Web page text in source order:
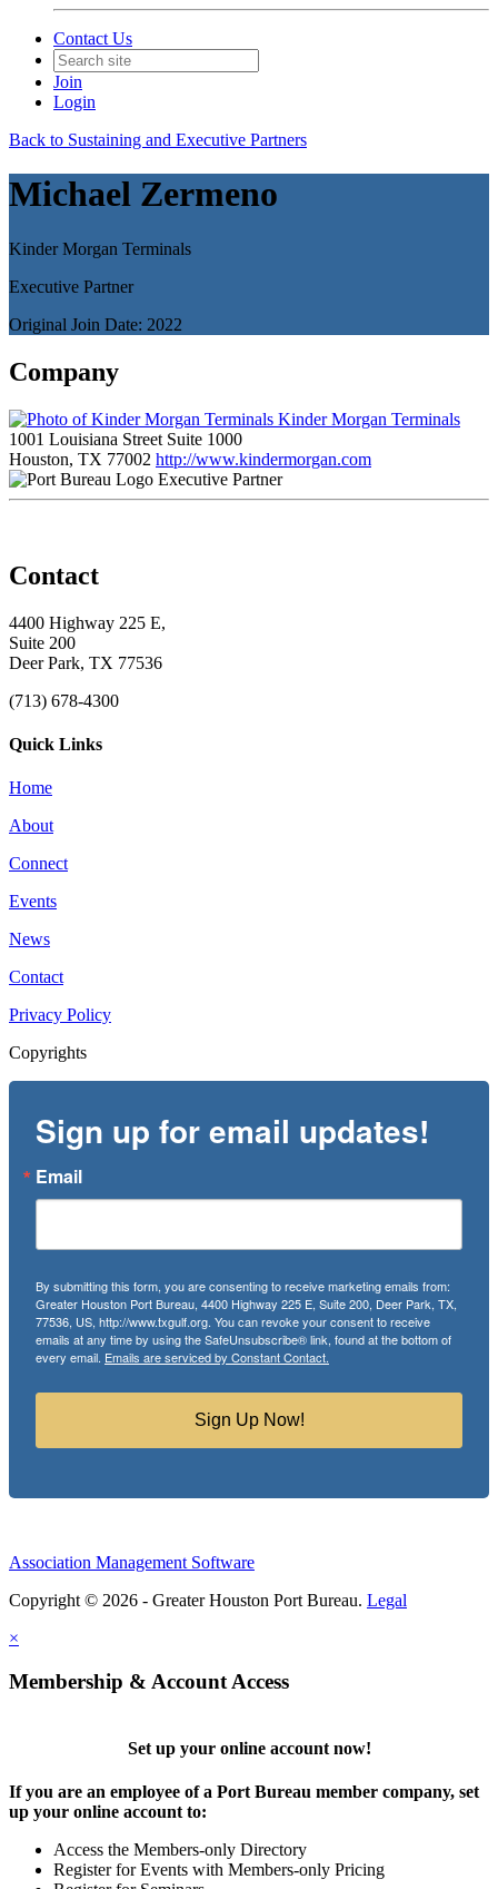
Contact Us
Join
Login
Back to Sustaining and Executive Partners
Michael Zermeno
Kinder Morgan Terminals
Executive Partner
Original Join Date: 2022
Company
Kinder Morgan Terminals
1001 Louisiana Street Suite 1000
Houston, TX 77002 http://www.kindermorgan.com
Executive Partner
Contact
4400 Highway 225 E,
Suite 200
Deer Park, TX 77536
(713) 678-4300
Quick Links
Home
About
Connect
Events
News
Contact
Privacy Policy
Copyrights
Sign up for email updates!
Email
By submitting this form, you are consenting to receive marketing emails from:
Greater Houston Port Bureau, 4400 Highway 225 E, Suite 200, Deer Park, TX,
77536, US, http://www.txgulf.org. You can revoke your consent to receive
emails at any time by using the SafeUnsubscribe® link, found at the bottom of
every email. Emails are serviced by Constant Contact.
Sign Up Now!
Association Management Software
Copyright © 2026 - Greater Houston Port Bureau. Legal
×
Membership & Account Access
Set up your online account now!
If you are an employee of a Port Bureau member company, set
up your online account to:
Access the Members-only Directory
Register for Events with Members-only Pricing